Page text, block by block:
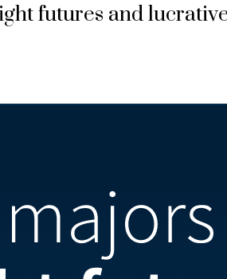
futures and